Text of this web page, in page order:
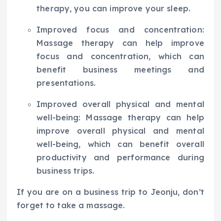
therapy, you can improve your sleep.
Improved focus and concentration:
Massage therapy can help improve
focus and concentration, which can
benefit business meetings and
presentations.
Improved overall physical and mental
well-being: Massage therapy can help
improve overall physical and mental
well-being, which can benefit overall
productivity and performance during
business trips.
If you are on a business trip to Jeonju, don’t
forget to take a massage.